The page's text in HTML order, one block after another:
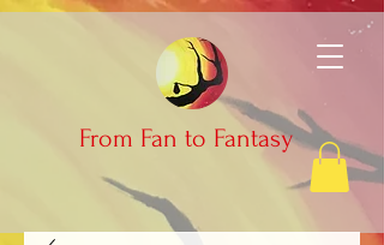
From Fan to Fantasy